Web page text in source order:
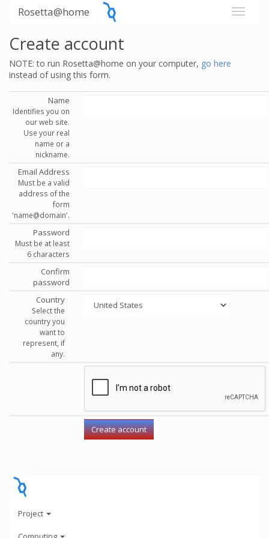
Rosetta@home
Create account
NOTE: to run Rosetta@home on your computer, go here
instead of using this form.
Name
Identifies you on
our web site.
Use your real
name or a
nickname.
Email Address
Must be a valid
address of the
form
'name@domain'.
Password
Must be at least
6 characters
Confirm
password
Country
Select the
country you
want to
represent, if
any.
Project